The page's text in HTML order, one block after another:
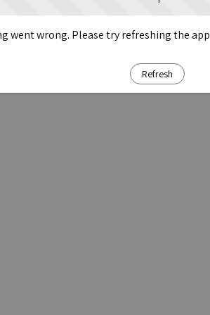
went wrong. Please try refreshing the app
Refresh